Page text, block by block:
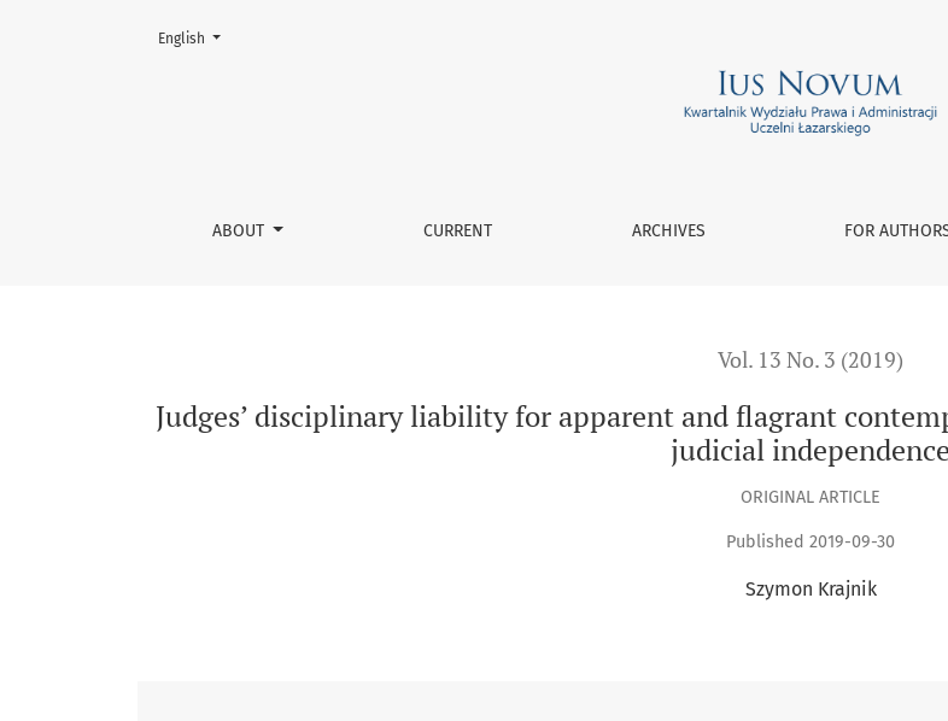
Judges’ disciplinary liability for apparent and flagrant contempt of provisions of law
ABOUT CURRENT ARCHIVES FOR
Change the language. The current language is:
English
Vol. 13 No. 3 (2019)
Judges’ disciplinary liability for apparent and flagrant
judicial independence
ORIGINAL ARTICLE
Published 2019-09-30
Szymon Krajnik